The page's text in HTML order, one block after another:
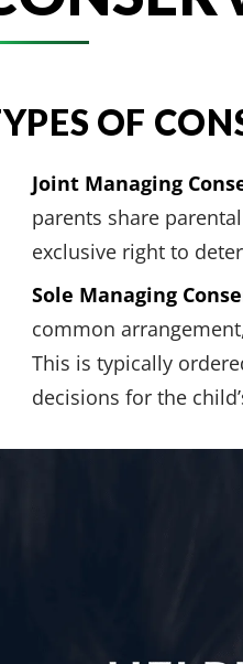
OF
Joint Managing
parents share
exclusive right to
Sole Managing
common
This is typically
decisions for the